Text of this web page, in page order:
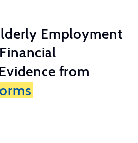
Employment
from